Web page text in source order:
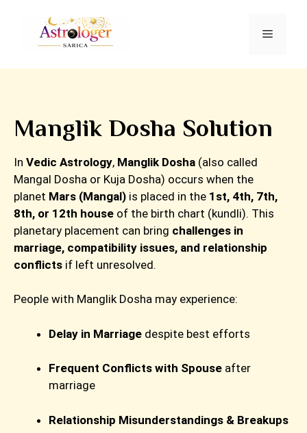
Manglik Dosha Solution
In Vedic Astrology, Manglik Dosha (also called
Mangal Dosha or Kuja Dosha) occurs when the
planet Mars (Mangal) is placed in the 1st, 4th, 7th,
8th, or 12th house of the birth chart (kundli). This
planetary placement can bring challenges in
marriage, compatibility issues, and relationship
conflicts if left unresolved.
People with Manglik Dosha may experience:
Delay in Marriage despite best efforts
Frequent Conflicts with Spouse after
marriage
Relationship Misunderstandings & Breakups